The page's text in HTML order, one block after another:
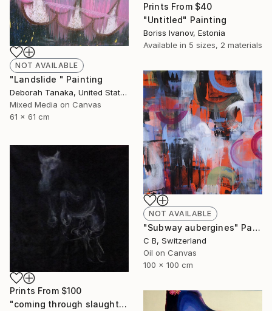
Prints From $40
"Untitled" Painting
Boriss Ivanov, Estonia
Available in 5 sizes, 2 materials
NOT AVAILABLE
"Landslide " Painting
Deborah Tanaka, United States
Mixed Media on Canvas
61 x 61 cm
NOT AVAILABLE
"Subway aubergines" Painting
C B, Switzerland
Oil on Canvas
100 x 100 cm
Prints From $100
"coming through slaughter" Painting